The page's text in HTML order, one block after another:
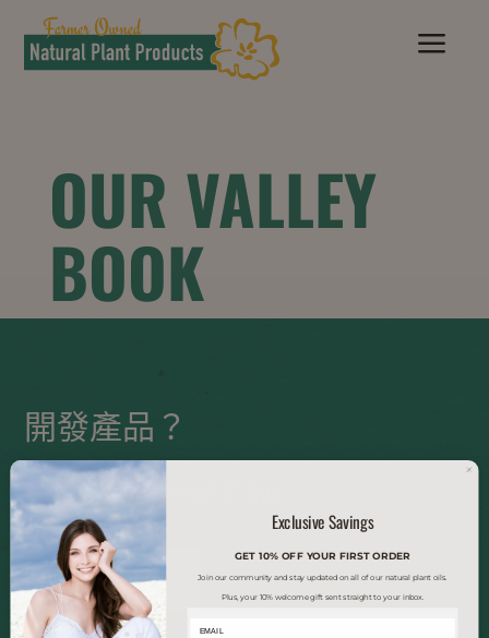
a
OUR VALLEY
BOOK
開發產品？
在您的配方中試用我們的精油！
索取樣品
Exclusive Savings
GET 10% OFF YOUR FIRST ORDER
Join our community and stay updated on all of our natural plant oils.
Plus, your 10% welcome gift sent straight to your inbox.